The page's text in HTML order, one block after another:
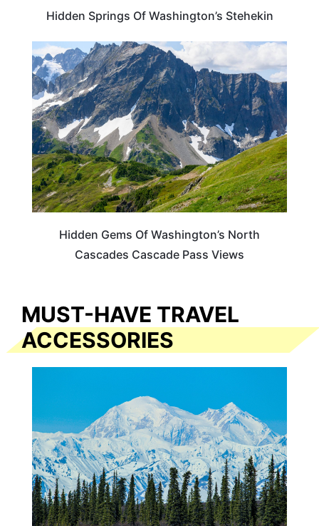
Hidden Springs Of Washington’s Stehekin
Hidden Gems Of Washington’s North
Cascades Cascade Pass Views
MUST-HAVE TRAVEL
ACCESSORIES